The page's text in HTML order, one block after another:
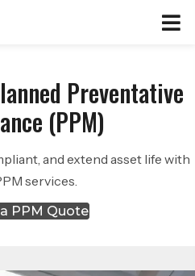
Preventative
(PPM)
and extend asset life with
services.
PPM Quote